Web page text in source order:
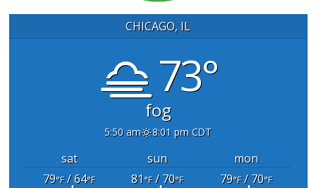
CHICAGO, IL
73°
fog
5:50 am 8:01 pm CDT
sat sun
mon
79°F/ 64°F 81°F/ 70°F 79°F/ 70°F